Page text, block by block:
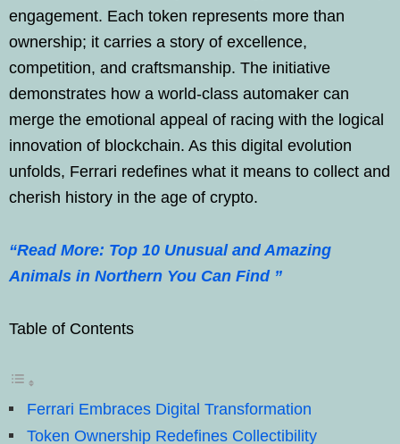
engagement. Each token represents more than
ownership; it carries a story of excellence,
competition, and craftsmanship. The initiative
demonstrates how a world-class automaker can
merge the emotional appeal of racing with the logical
innovation of blockchain. As this digital evolution
unfolds, Ferrari redefines what it means to collect and
cherish history in the age of crypto.
“Read More: Top 10 Unusual and Amazing
Animals in Northern You Can Find ”
Table of Contents
Ferrari Embraces Digital Transformation
Token Ownership Redefines Collectibility